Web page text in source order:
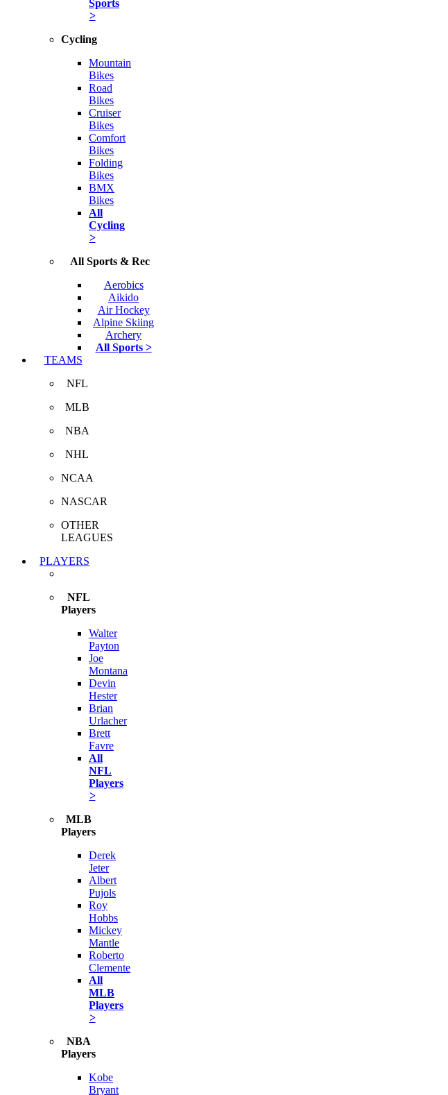
Sports
>
Cycling
Mountain
Bikes
Road
Bikes
Cruiser
Bikes
Comfort
Bikes
Folding
Bikes
BMX
Bikes
All
Cycling
>
All Sports & Rec
Aerobics
Aikido
Air Hockey
Alpine Skiing
Archery
All Sports >
TEAMS
NFL
MLB
NBA
NHL
NCAA
NASCAR
OTHER
LEAGUES
PLAYERS
NFL
Players
Walter
Payton
Joe
Montana
Devin
Hester
Brian
Urlacher
Brett
Favre
All
NFL
Players
>
MLB
Players
Derek
Jeter
Albert
Pujols
Roy
Hobbs
Mickey
Mantle
Roberto
Clemente
All
MLB
Players
>
NBA
Players
Kobe
Bryant